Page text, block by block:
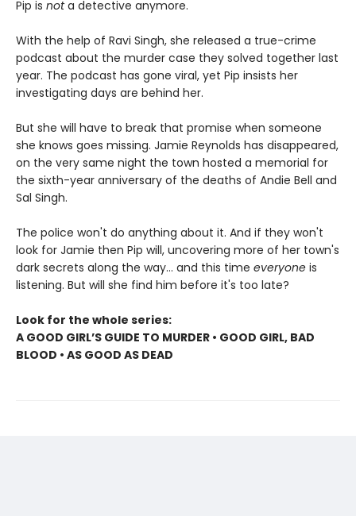
Pip is nota detective anymore.
With the help of Ravi Singh, she released a true-crime
podcast about the murder case they solved together last
year. The podcast has gone viral, yet Pip insists her
investigating days are behind her.
But she will have to break that promise when someone
she knows goes missing. Jamie Reynolds has disappeared,
on the very same night the town hosted a memorial for
the sixth-year anniversary of the deaths of Andie Bell and
Sal Singh.
The police won't do anything about it. And if they won't
look for Jamie then Pip will, uncovering more of her town's
dark secrets along the way... and this time everyone is
listening. But will she find him before it's too late?
Look for the whole series:
A GOOD GIRL’S GUIDE TO MURDER • GOOD GIRL, BAD
BLOOD • AS GOOD AS DEAD